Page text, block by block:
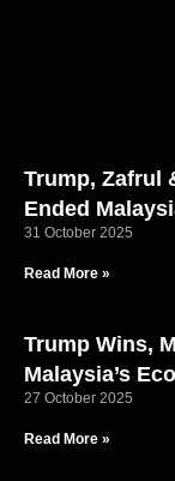
Trump, Zafrul
Ended
31 October 2025
Read More »
Trump Wins,
Malaysia’s
27 October 2025
Read More »